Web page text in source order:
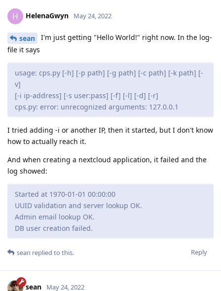
H HelenaGwyn May 24, 2022
sean
I'm just getting "Hello World!" right now. In the log-
file it says
usage: cps.py [-h] [-p path] [-g path] [-c path] [-k path] [-
v]
[-i ip-address] [-s user:pass] [-f] [-l] [-d] [-r]
cps.py: error: unrecognized arguments: 127.0.0.1
I tried adding -i or another IP, then it started, but I don't know
how to actually reach it.
And when creating a nextcloud application, it failed and the
log showed:
Started at 1970-01-01 00:00:00
UUID validation and server lookup OK.
Admin email lookup OK.
DB user creation failed.
Reply
sean replied to this.
sean May 24, 2022